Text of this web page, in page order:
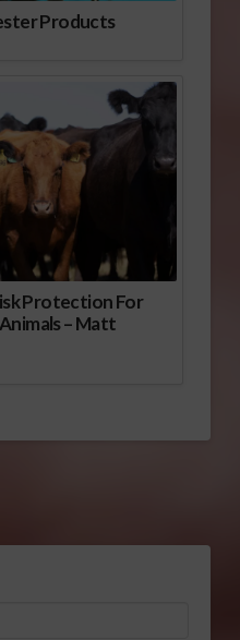
Products
Protection For
– Matt